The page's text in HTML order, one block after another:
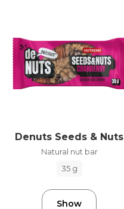
Denuts Seeds & Nuts
Natural nut bar
35 g
Show